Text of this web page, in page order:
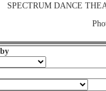
SPECTRUM DANCE